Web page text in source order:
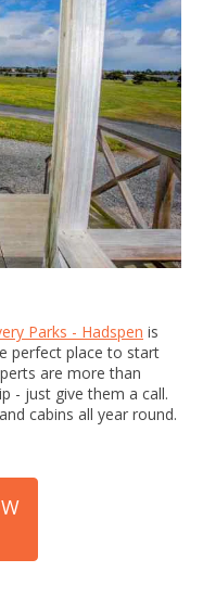
Parks - Hadspen is
perfect place to start
are more than
- just give them a call.
cabins all year round.